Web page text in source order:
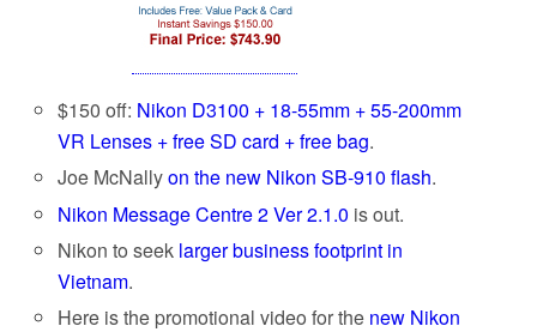
$150 off: Nikon D3100 + 18-55mm + 55-200mm
VR Lenses + free SD card + free bag.
Joe McNallyon the new Nikon SB-910 flash.
Nikon Message Centre 2 Ver 2.1.0 is out.
Nikon to seek larger business footprint in
Vietnam.
Here is the promotional video for the new Nikon